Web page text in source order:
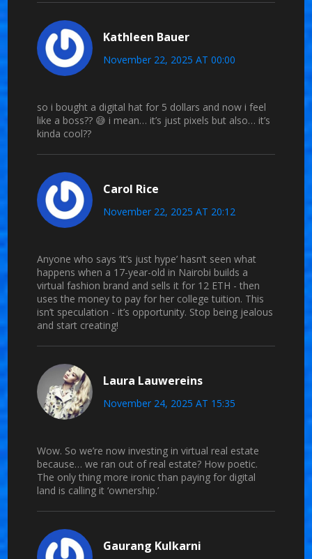
Kathleen Bauer
November 22, 2025 AT 00:00
so i bought a digital hat for 5 dollars and now i feel
like a boss?? 😅 i mean… it’s just pixels but also… it’s
kinda cool??
Carol Rice
November 22, 2025 AT 20:12
Anyone who says ‘it’s just hype’ hasn’t seen what
happens when a 17-year-old in Nairobi builds a
virtual fashion brand and sells it for 12 ETH - then
uses the money to pay for her college tuition. This
isn’t speculation - it’s opportunity. Stop being jealous
and start creating!
Laura Lauwereins
November 24, 2025 AT 15:35
Wow. So we’re now investing in virtual real estate
because… we ran out of real estate? How poetic.
The only thing more ironic than paying for digital
land is calling it ‘ownership.’
Gaurang Kulkarni